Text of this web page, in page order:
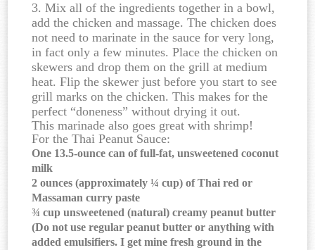
3. Mix all of the ingredients together in a bowl,
add the chicken and massage. The chicken does
not need to marinate in the sauce for very long,
in fact only a few minutes. Place the chicken on
skewers and drop them on the grill at medium
heat. Flip the skewer just before you start to see
grill marks on the chicken. This makes for the
perfect “doneness” without drying it out.
This marinade also goes great with shrimp!
For the Thai Peanut Sauce:
One 13.5-ounce can of full-fat, unsweetened coconut
milk
2 ounces (approximately ¼ cup) of Thai red or
Massaman curry paste
¾ cup unsweetened (natural) creamy peanut butter
(Do not use regular peanut butter or anything with
added emulsifiers. I get mine fresh ground in the